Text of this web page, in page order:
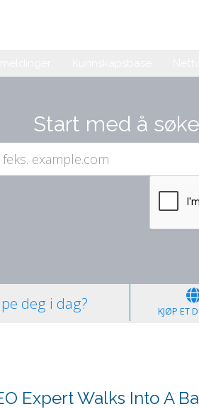
Start med å
deg i dag? KJØP ET
Expert Walks Into A